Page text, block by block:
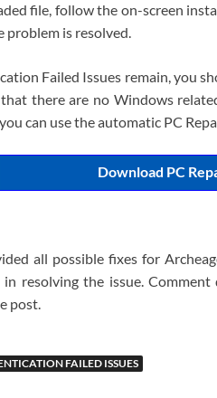
file, follow the on-screen
problem is resolved.
Failed Issues remain, you
there are no Windows
can use the automatic PC
Download PC
all possible fixes for
resolving the issue.
post.
FAILED ISSUES